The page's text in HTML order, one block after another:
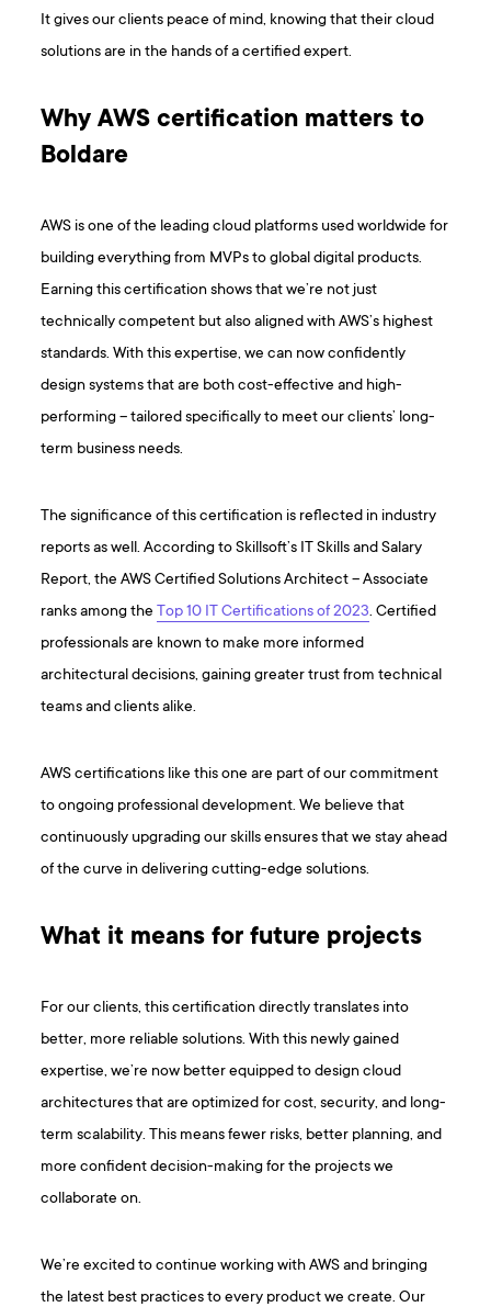
It gives our clients peace of mind, knowing that their cloud
solutions are in the hands of a certified expert.
Why AWS certification matters to
Boldare
AWS is one of the leading cloud platforms used worldwide for
building everything from MVPs to global digital products.
Earning this certification shows that we’re not just
technically competent but also aligned with AWS’s highest
standards. With this expertise, we can now confidently
design systems that are both cost-effective and high-
performing – tailored specifically to meet our clients’ long-
term business needs.
The significance of this certification is reflected in industry
reports as well. According to Skillsoft’s IT Skills and Salary
Report, the AWS Certified Solutions Architect – Associate
ranks among theTop 10 IT Certifications of 2023. Certified
professionals are known to make more informed
architectural decisions, gaining greater trust from technical
teams and clients alike.
AWS certifications like this one are part of our commitment
to ongoing professional development. We believe that
continuously upgrading our skills ensures that we stay ahead
of the curve in delivering cutting-edge solutions.
What it means for future projects
For our clients, this certification directly translates into
better, more reliable solutions. With this newly gained
expertise, we’re now better equipped to design cloud
architectures that are optimized for cost, security, and long-
term scalability. This means fewer risks, better planning, and
more confident decision-making for the projects we
collaborate on.
We’re excited to continue working with AWS and bringing
the latest best practices to every product we create. Our